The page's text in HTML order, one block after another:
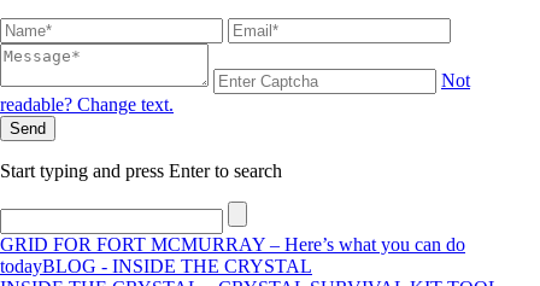
Not
readable? Change text.
Send
Start typing and press Enter to search
GRID FOR FORT MCMURRAY – Here’s what you can do
todayBLOG - INSIDE THE CRYSTAL